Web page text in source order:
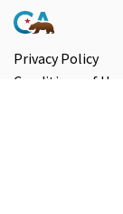
Privacy Policy
Conditions of Use